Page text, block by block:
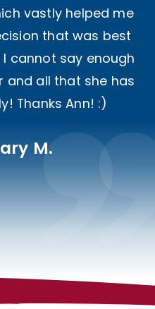
vastly helped me
that was best
cannot say enough
and all that she has
Thanks Ann! :)
M.